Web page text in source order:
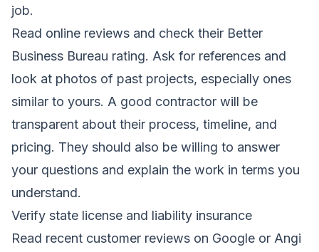
job.
Read online reviews and check their Better
Business Bureau rating. Ask for references and
look at photos of past projects, especially ones
similar to yours. A good contractor will be
transparent about their process, timeline, and
pricing. They should also be willing to answer
your questions and explain the work in terms you
understand.
Verify state license and liability insurance
Read recent customer reviews on Google or Angi